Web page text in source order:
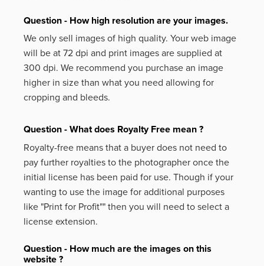
Question - How high resolution are your images.
We only sell images of high quality. Your web image
will be at 72 dpi and print images are supplied at
300 dpi. We recommend you purchase an image
higher in size than what you need allowing for
cropping and bleeds.
Question - What does Royalty Free mean ?
Royalty-free means that a buyer does not need to
pay further royalties to the photographer once the
initial license has been paid for use. Though if your
wanting to use the image for additional purposes
like "Print for Profit"" then you will need to select a
license extension.
Question - How much are the images on this
website ?